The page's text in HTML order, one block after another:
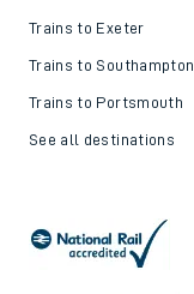
Trains to Exeter
Trains to Southampton
Trains to Portsmouth
See all destinations